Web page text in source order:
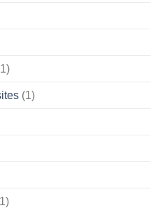
(1)